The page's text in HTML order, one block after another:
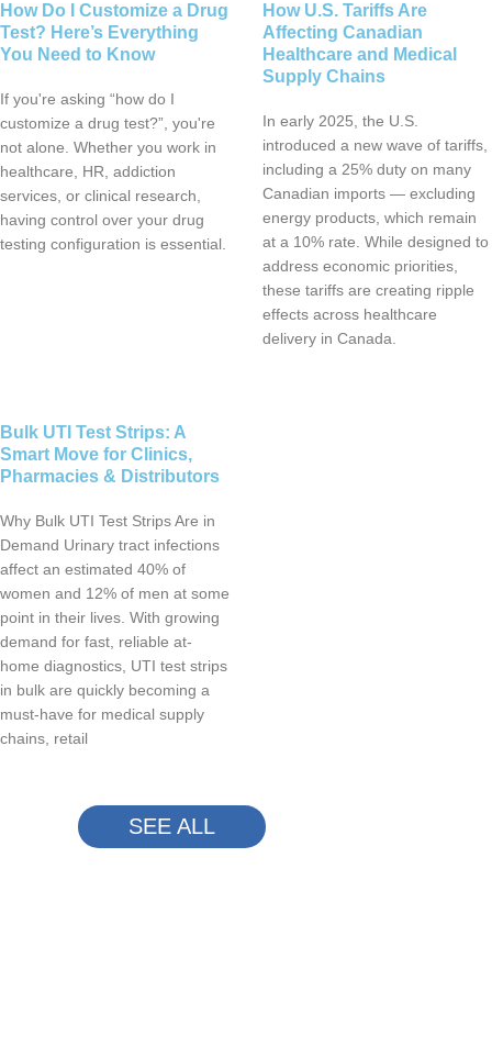
How Do I Customize a Drug
Test? Here’s Everything
You Need to Know
If you're asking “how do I
customize a drug test?”, you're
not alone. Whether you work in
healthcare, HR, addiction
services, or clinical research,
having control over your drug
testing configuration is essential.
How U.S. Tariffs Are
Affecting Canadian
Healthcare and Medical
Supply Chains
In early 2025, the U.S.
introduced a new wave of tariffs,
including a 25% duty on many
Canadian imports — excluding
energy products, which remain
at a 10% rate. While designed to
address economic priorities,
these tariffs are creating ripple
effects across healthcare
delivery in Canada.
Bulk UTI Test Strips: A
Smart Move for Clinics,
Pharmacies & Distributors
Why Bulk UTI Test Strips Are in
Demand Urinary tract infections
affect an estimated 40% of
women and 12% of men at some
point in their lives. With growing
demand for fast, reliable at-
home diagnostics, UTI test strips
in bulk are quickly becoming a
must-have for medical supply
chains, retail
SEE ALL